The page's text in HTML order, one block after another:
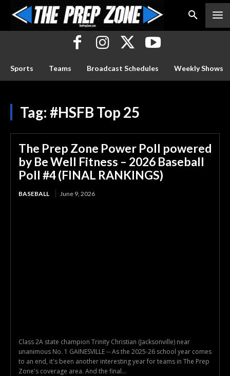
Sports Teams Broadcast Schedules Weekly Shows
Tag: #HSFB Top 25
The Prep Zone Power Poll powered
by Be Well Fitness – 2026 Baseball
Poll #4 (FINAL RANKINGS)
BASEBALL June 9, 2026
Class 2A state champion Trinity Christian (Jacksonville) near
unanimous No. 1 GAINESVILLE -- As the 2025-26 school year comes
to an end, it's been another interesting year for teams in The Prep
Zone's coverage area. And the final...